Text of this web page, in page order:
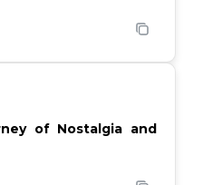
of Nostalgia and